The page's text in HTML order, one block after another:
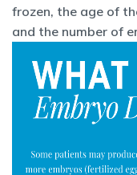
frozen, the age of
and the number of